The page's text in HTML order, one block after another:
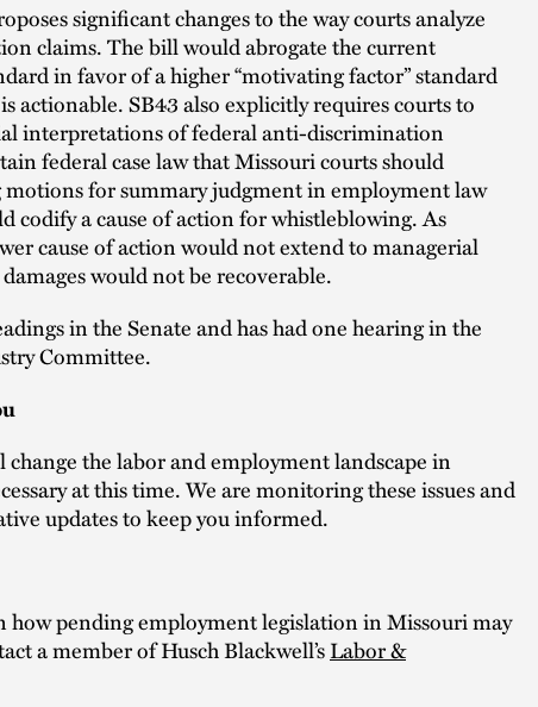
significant changes to the way courts analyze
claims. The bill would abrogate the current
in favor of a higher “motivating factor” standard
actionable. SB43 also explicitly requires courts to
interpretations of federal anti-discrimination
federal case law that Missouri courts should
for summary judgment in employment law
codify a cause of action for whistleblowing. As
cause of action would not extend to managerial
would not be recoverable.
in the Senate and has had one hearing in the
Committee.
the labor and employment landscape in
at this time. We are monitoring these issues and
updates to keep you informed.
pending employment legislation in Missouri may
a member of Husch Blackwell’sLabor &